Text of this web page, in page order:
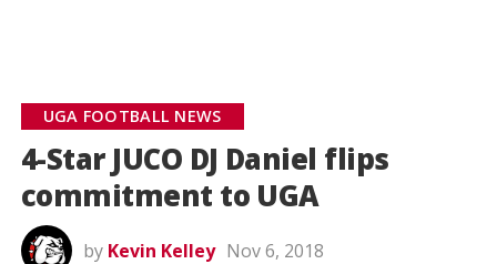
UGA FOOTBALL NEWS
4-Star JUCO DJ Daniel flips
commitment to UGA
by Kevin Kelley Nov 6, 2018